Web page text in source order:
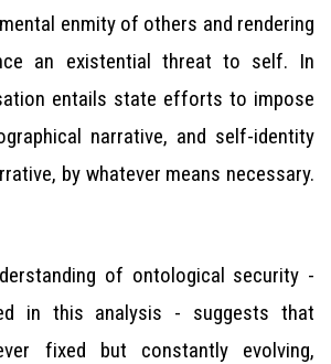
enmity of others and rendering
an existential threat to self. In
entails state efforts to impose
narrative, and self-identity
by whatever means necessary.
of ontological security -
in this analysis - suggests that
fixed but constantly evolving,